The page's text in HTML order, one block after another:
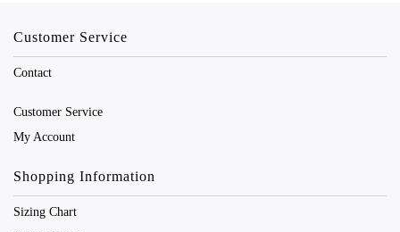
Customer Service
Contact
Customer Service
My Account
Shopping Information
Sizing Chart